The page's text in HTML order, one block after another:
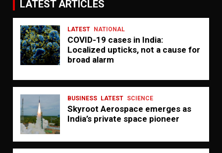
LATEST ARTICLES
LATEST NATIONAL
COVID-19 cases in India:
Localized upticks, not a cause for
broad alarm
BUSINESS LATEST SCIENCE
Skyroot Aerospace emerges as
India’s private space pioneer